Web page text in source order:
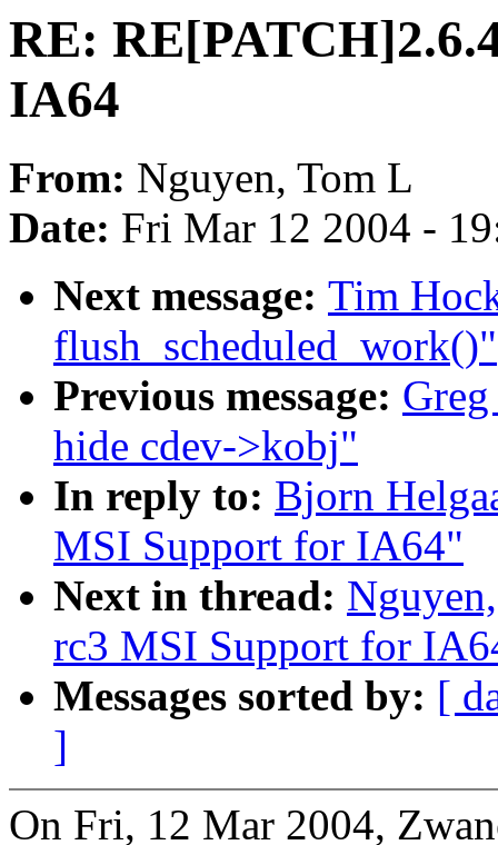
RE:
IA64
From: Nguyen, Tom L
Date: Fri Mar 12 2004 -
Next message: Tim
flush_scheduled_work()"
Previous message:
hide cdev->kobj"
In reply to: Bjorn
MSI Support for IA64"
Next in thread:
rc3 MSI Support for
Messages sorted by: [
]
On Fri, 12 Mar 2004,